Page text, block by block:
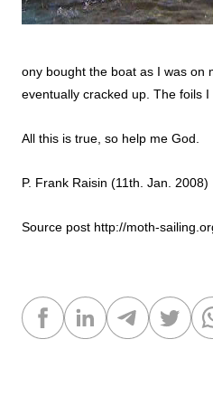
ony bought the boat as I was on
eventually cracked up. The foils
All this is true, so help me God.
P. Frank Raisin (11th. Jan. 2008)
Source post http://moth-